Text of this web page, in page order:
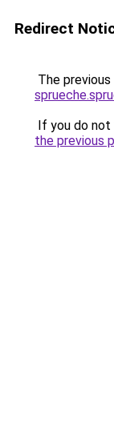
Redirect
The
If you do
the previous